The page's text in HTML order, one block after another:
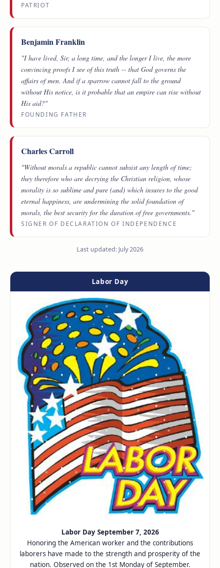
PATRIOT
Benjamin Franklin
"I have lived, Sir, a long time, and the longer I live, the more
convincing proofs I see of this truth -- that God governs the
affairs of men. And if a sparrow cannot fall to the ground
without His notice, is it probable that an empire can rise without
His aid?"
FOUNDING FATHER
Charles Carroll
"Without morals a republic cannot subsist any length of time;
they therefore who are decrying the Christian religion, whose
morality is so sublime and pure (and) which insures to the good
eternal happiness, are undermining the solid foundation of
morals, the best security for the duration of free governments."
SIGNER OF DECLARATION OF INDEPENDENCE
Last updated: July 2026
Labor Day
Labor Day September 7, 2026
Honoring the American worker and the contributions
laborers have made to the strength and prosperity of the
nation. Observed on the 1st Monday of September.